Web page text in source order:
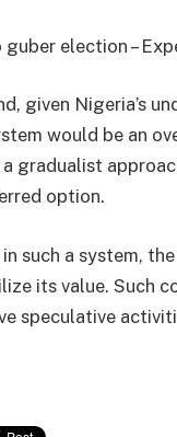
guber election –
given Nigeria’s
would be an
gradualist
option.
in such a system,
its value. Such
speculative